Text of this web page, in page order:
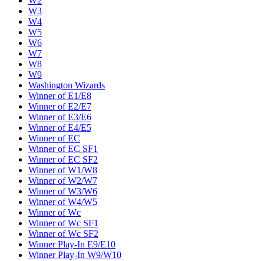
W3
W4
W5
W6
W7
W8
W9
Washington Wizards
Winner of E1/E8
Winner of E2/E7
Winner of E3/E6
Winner of E4/E5
Winner of EC
Winner of EC SF1
Winner of EC SF2
Winner of W1/W8
Winner of W2/W7
Winner of W3/W6
Winner of W4/W5
Winner of Wc
Winner of Wc SF1
Winner of Wc SF2
Winner Play-In E9/E10
Winner Play-In W9/W10